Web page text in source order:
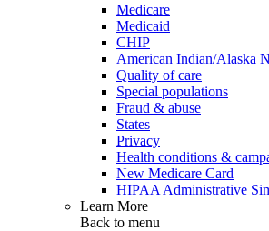
Medicare
Medicaid
CHIP
American Indian/Alaska
Quality of care
Special populations
Fraud & abuse
States
Privacy
Health conditions &
New Medicare Card
HIPAA Administrative
Learn More
Back to menu